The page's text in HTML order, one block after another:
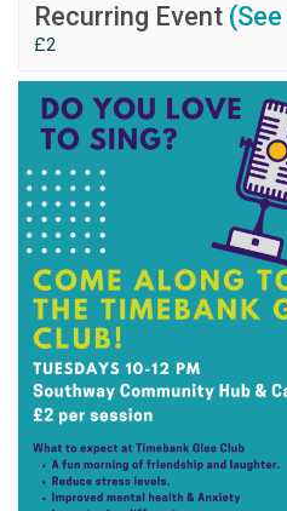
Recurring Event
£2